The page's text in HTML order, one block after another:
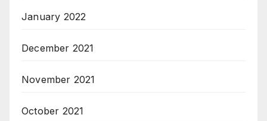
January 2022
December 2021
November 2021
October 2021